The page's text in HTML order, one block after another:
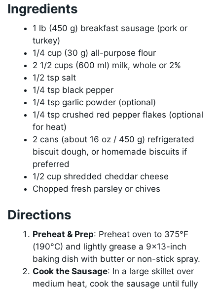
Ingredients
1 lb (450 g) breakfast sausage (pork or
turkey)
1/4 cup (30 g) all-purpose flour
2 1/2 cups (600 ml) milk, whole or 2%
1/2 tsp salt
1/4 tsp black pepper
1/4 tsp garlic powder (optional)
1/4 tsp crushed red pepper flakes (optional
for heat)
2 cans (about 16 oz / 450 g) refrigerated
biscuit dough, or homemade biscuits if
preferred
1/2 cup shredded cheddar cheese
Chopped fresh parsley or chives
Directions
Preheat & Prep: Preheat oven to 375°F
(190°C) and lightly grease a 9×13-inch
baking dish with butter or non-stick spray.
Cook the Sausage: In a large skillet over
medium heat, cook the sausage until fully